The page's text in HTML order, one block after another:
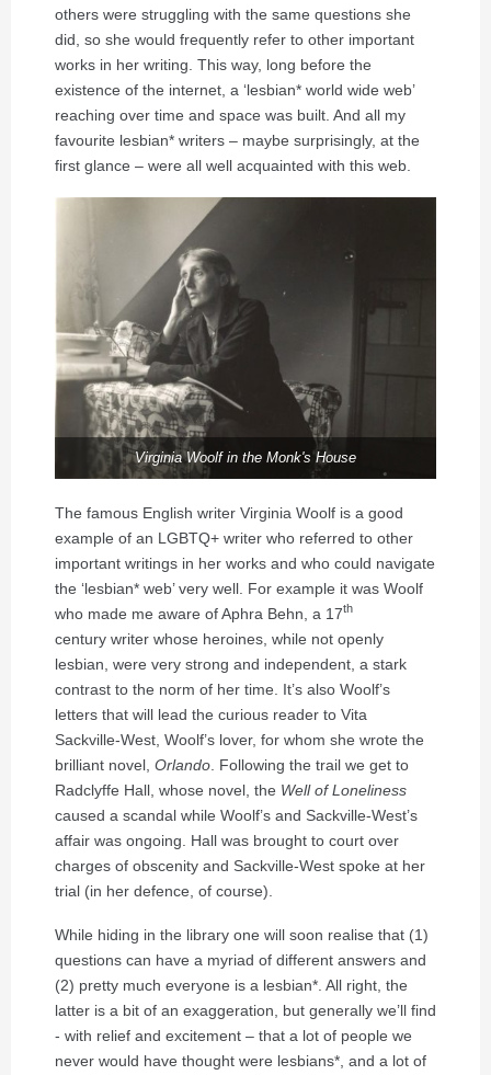
others were struggling with the same questions she
did, so she would frequently refer to other important
works in her writing. This way, long before the
existence of the internet, a ‘lesbian* world wide web’
reaching over time and space was built. And all my
favourite lesbian* writers – maybe surprisingly, at the
first glance – were all well acquainted with this web.
Virginia Woolf in the Monk's House
The famous English writer Virginia Woolf is a good
example of an LGBTQ+ writer who referred to other
important writings in her works and who could navigate
the ‘lesbian* web’ very well. For example it was Woolf
who made me aware of Aphra Behn, a 17th
century writer whose heroines, while not openly
lesbian, were very strong and independent, a stark
contrast to the norm of her time. It’s also Woolf’s
letters that will lead the curious reader to Vita
Sackville-West, Woolf’s lover, for whom she wrote the
brilliant novel, Orlando . Following the trail we get to
Radclyffe Hall, whose novel, the Well of Loneliness
caused a scandal while Woolf’s and Sackville-West’s
affair was ongoing. Hall was brought to court over
charges of obscenity and Sackville-West spoke at her
trial (in her defence, of course).
While hiding in the library one will soon realise that (1)
questions can have a myriad of different answers and
(2) pretty much everyone is a lesbian*. All right, the
latter is a bit of an exaggeration, but generally we’ll find
- with relief and excitement – that a lot of people we
never would have thought were lesbians*, and a lot of